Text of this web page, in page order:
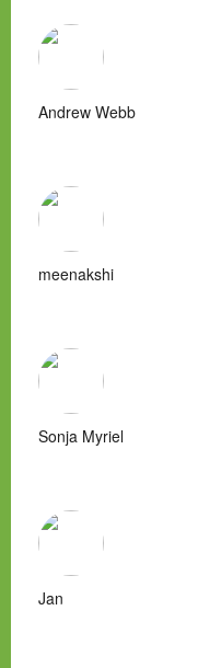
Andrew Webb
meenakshi
Sonja Myriel
Jan